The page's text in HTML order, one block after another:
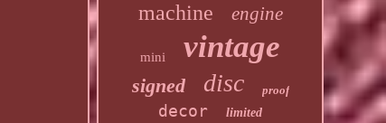
machine engine
mini vintage
signed disc proof
decor limited